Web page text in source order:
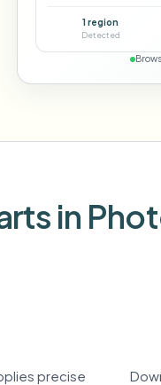
uploads, jobs, and webhooks
1 region
Detected
in
precise